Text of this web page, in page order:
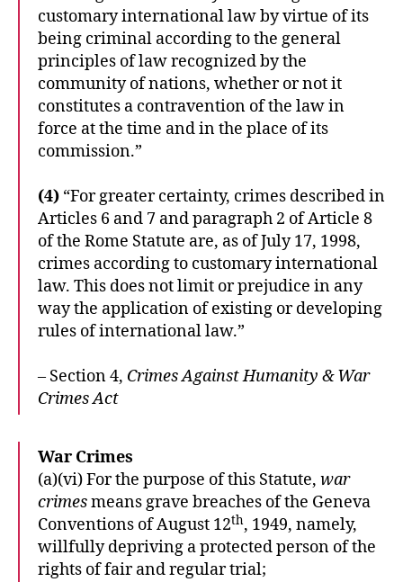
customary international law by virtue of its
being criminal according to the general
principles of law recognized by the
community of nations, whether or not it
constitutes a contravention of the law in
force at the time and in the place of its
commission.”
(4) “For greater certainty, crimes described in
Articles 6 and 7 and paragraph 2 of Article 8
of the Rome Statute are, as of July 17, 1998,
crimes according to customary international
law. This does not limit or prejudice in any
way the application of existing or developing
rules of international law.”
– Section 4, Crimes Against Humanity & War
Crimes Act
War Crimes
(a)(vi) For the purpose of this Statute, war
crimesmeans grave breaches of the Geneva
Conventions of August 12th, 1949, namely,
willfully depriving a protected person of the
rights of fair and regular trial;